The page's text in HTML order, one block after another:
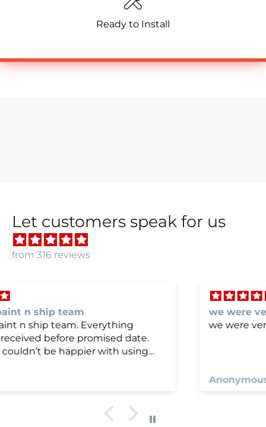
Ready to Install
Let customers speak for us
from 316 reviews
we were very happy with
we were very happy with it